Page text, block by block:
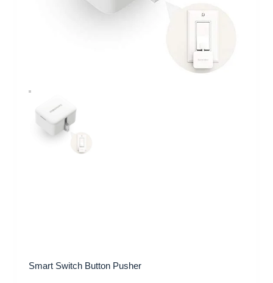
Smart Switch Button Pusher